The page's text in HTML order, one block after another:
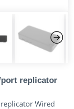
Next
port replicator
Wired